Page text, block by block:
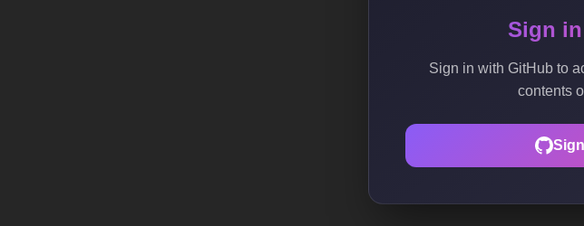
Sign
Sign in with GitHub to
contents